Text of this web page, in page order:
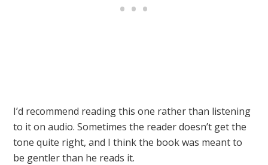
I’d recommend reading this one rather than listening
to it on audio. Sometimes the reader doesn’t get the
tone quite right, and I think the book was meant to
be gentler than he reads it.